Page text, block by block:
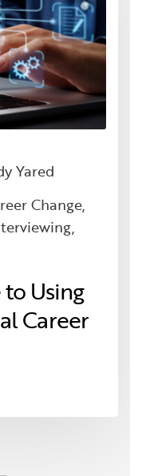
Yared
Change,
,
Using
Career